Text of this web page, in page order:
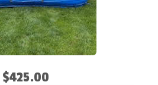
$425.00